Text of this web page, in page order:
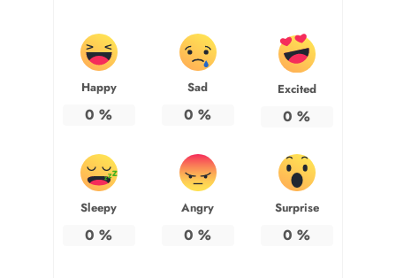
Happy
0 %
Sad
0 %
Excited
0 %
Sleepy
0 %
Angry
0 %
Surprise
0 %